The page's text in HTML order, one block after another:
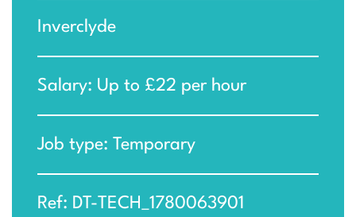
Inverclyde
Salary: Up to £22 per hour
Job type: Temporary
Ref: DT-TECH_1780063901